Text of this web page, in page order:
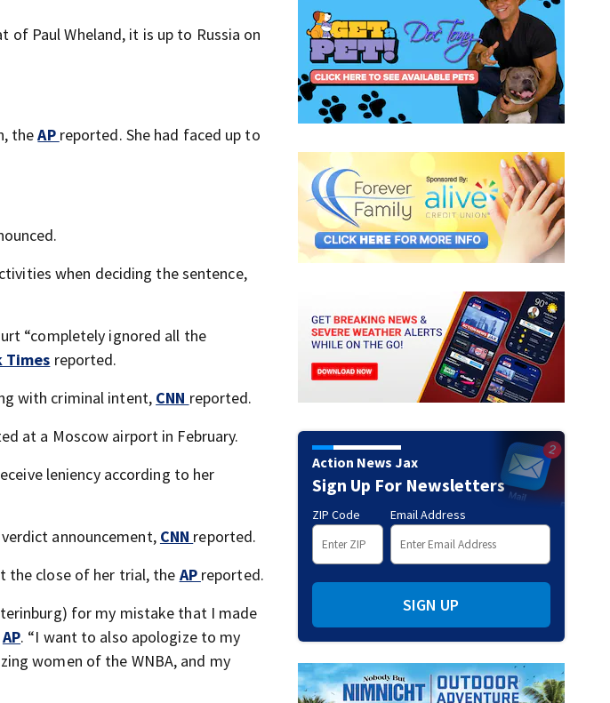
of Paul Wheland, it is up to Russia on
theAP reported. She had faced up to
when deciding the sentence,
“completely ignored all the
Times reported.
with criminal intent, CNN reported.
at a Moscow airport in February.
leniency according to her
announcement, CNN reported.
the close of her trial, the AP reported.
for my mistake that I made
AP. “I want to also apologize to my
women of the WNBA, and my
Action News Jax
Sign Up For Newsletters
ZIP Code Email Address
SIGN UP